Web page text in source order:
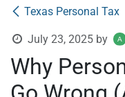
Texas Personal Tax
July 23, 2025 by
Why